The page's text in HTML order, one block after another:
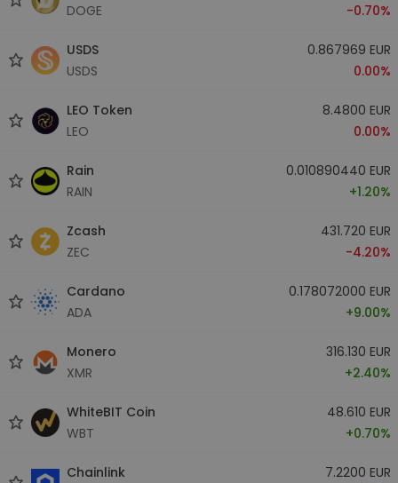
DOGE
-0.70%
USDS
USDS
0.867969 EUR
0.00%
LEO Token
LEO
8.4800 EUR
0.00%
Rain
RAIN
0.010890440 EUR
+1.20%
Zcash
ZEC
431.720 EUR
-4.20%
Cardano
ADA
0.178072000 EUR
+9.00%
Monero
XMR
316.130 EUR
+2.40%
WhiteBIT Coin
WBT
48.610 EUR
+0.70%
Chainlink
7.2200 EUR